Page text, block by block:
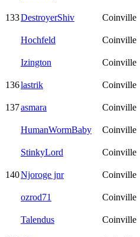
133DestroyerShiv Coinville
Hochfeld Coinville
Izington Coinville
136lastrik Coinville
137asmara Coinville
HumanWormBaby Coinville
StinkyLord Coinville
140Njoroge jnr Coinville
ozrod71 Coinville
Talendus Coinville